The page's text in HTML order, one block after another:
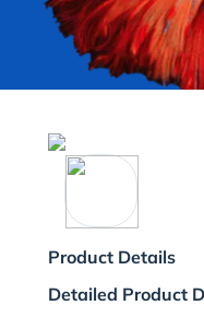
Product Details
Detailed Product